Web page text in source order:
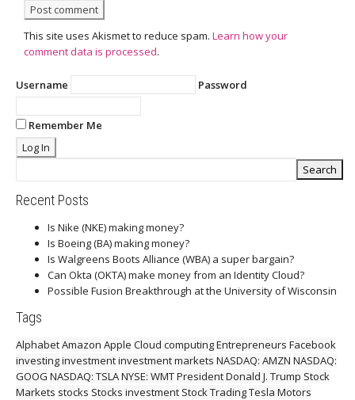
This site uses Akismet to reduce spam. Learn how your
comment data is processed.
Username Password
Remember Me
Recent Posts
Is Nike (NKE) making money?
Is Boeing (BA) making money?
Is Walgreens Boots Alliance (WBA) a super bargain?
Can Okta (OKTA) make money from an Identity Cloud?
Possible Fusion Breakthrough at the University of Wisconsin
Tags
AlphabetAmazon Apple Cloud computingEntrepreneurs Facebook
investinginvestmentinvestment markets NASDAQ: AMZN NASDAQ:
GOOG NASDAQ: TSLANYSE: WMTPresident Donald J. Trump Stock
Markets stocks Stocks investment Stock TradingTesla Motors